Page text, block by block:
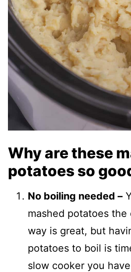
Why are these
potatoes so
No boiling needed –
mashed potatoes
way is great, but
potatoes to boil is
slow cooker you